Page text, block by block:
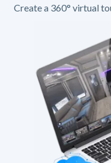
Create a 360° virtual